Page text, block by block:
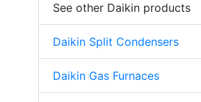
See other Daikin products
Daikin Split Condensers
Daikin Gas Furnaces